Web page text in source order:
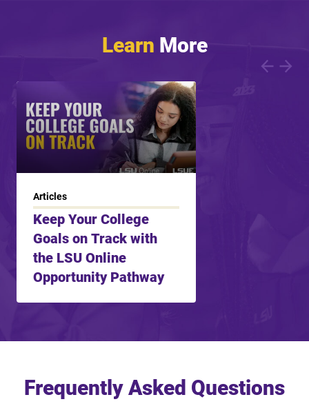
Learn More
Articles
Keep Your College
Goals on Track with
the LSU Online
Opportunity Pathway
Frequently Asked Questions